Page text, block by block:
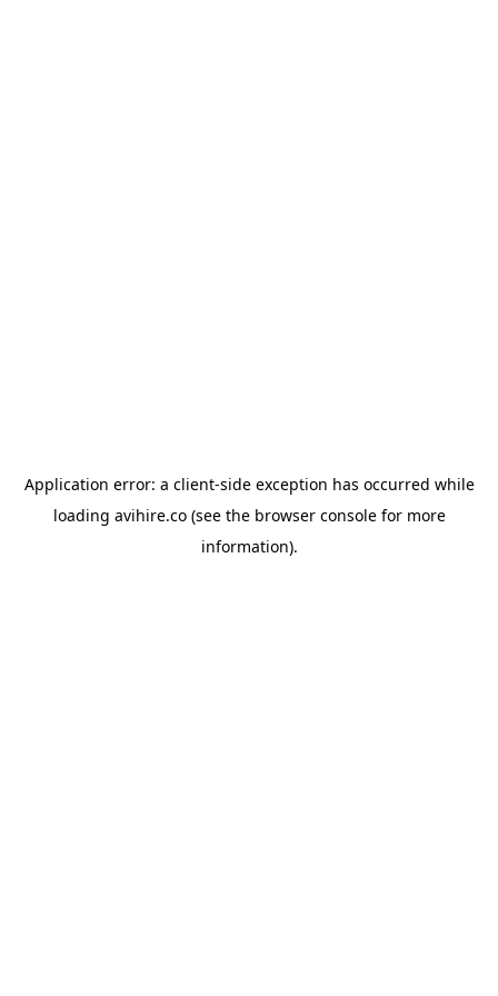
Application error: a client-side exception has occurred while
loading avihire.co(see the browser consolefor more
information).